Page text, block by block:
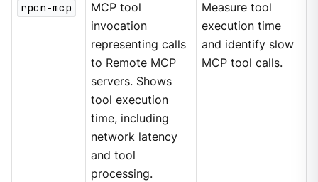
rpcn-mcp
MCP tool
invocation
representing calls
to Remote MCP
servers. Shows
tool execution
time, including
network latency
and tool
processing.
Measure tool
execution time
and identify slow
MCP tool calls.